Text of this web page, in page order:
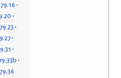
79.16
79.23
79.36